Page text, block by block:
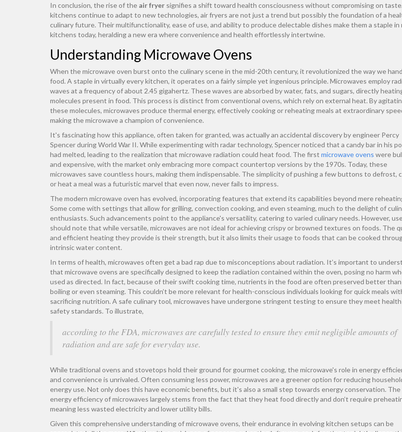
In conclusion, the rise of the air fryer signifies a shift toward health consciousness without compromising on
kitchens continue to adapt to new technologies, air fryers are not just a trend but possibly the foundation of a
culinary future. Their multifunctionality, ease of use, and ability to produce delectable dishes make them a staple in
kitchens today, heralding a new era where convenience and health effortlessly intertwine.
Understanding Microwave Ovens
When the microwave oven burst onto the culinary scene in the mid-20th century, it revolutionized the way we
food. A staple in virtually every kitchen, it operates on a fairly simple yet ingenious principle. Microwaves employ
waves at a frequency of about 2.45 gigahertz. These waves are absorbed by water, fats, and sugars, directly
molecules present in food. This process is distinct from conventional ovens, which rely on external heat. By
these molecules, microwaves produce thermal energy, effectively cooking or reheating meals at extraordinary
making the microwave a champion of convenience.
It's fascinating how this appliance, often taken for granted, was actually an accidental discovery by engineer Percy
Spencer during World War II. While experimenting with radar technology, Spencer noticed that a candy bar in his
had melted, leading to the realization that microwave radiation could heat food. The first microwave ovens were
and expensive, with the market only embracing more compact countertop versions by the 1970s. Today, these
microwaves save countless hours, making them indispensable. The simplicity of pushing a few buttons to defrost,
or heat a meal was a futuristic marvel that even now, never fails to impress.
The modern microwave oven has evolved, incorporating features that extend its capabilities beyond mere
Some come with settings that allow for grilling, convection cooking, and even steaming, much to the delight of
enthusiasts. Such advancements point to the appliance's versatility, catering to varied culinary needs. However,
should note that while versatile, microwaves are not ideal for achieving crispy or browned textures on foods. The
and efficient heating they provide is their strength, but it also limits their usage to foods that can be cooked
intrinsic water content.
In terms of health, microwaves often get a bad rap due to misconceptions about radiation. It’s important to
that microwave ovens are specifically designed to keep the radiation contained within the oven, posing no harm
used as directed. In fact, because of their swift cooking time, nutrients in the food are often preserved better than
boiling or even steaming. This couldn’t be more relevant for health-conscious individuals looking for quick meals
sacrificing nutrition. A safe culinary tool, microwaves have undergone stringent testing to ensure they meet health
safety standards. To illustrate,
according to the FDA, microwaves are carefully tested to ensure they emit negligible amounts of
radiation and are safe for everyday use.
While traditional ovens and stovetops hold their ground for gourmet cooking, the microwave's role in energy
and convenience is unrivaled. Often consuming less power, microwaves are a greener option for reducing
energy use. Not only does this have economic benefits, but it's also a small step towards energy conservation. The
energy efficiency of microwaves largely stems from the fact that they heat food directly and don’t require
meaning less wasted electricity and lower utility bills.
Given this comprehensive understanding of microwave ovens, their endurance in evolving kitchen setups can be